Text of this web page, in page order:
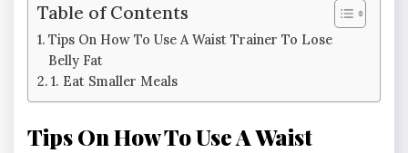
Table of Contents
Tips On How To Use A Waist Trainer To Lose
Belly Fat
1. Eat Smaller Meals
Tips On How To Use A Waist